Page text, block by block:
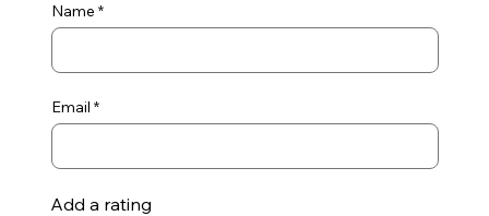
Name
Email
Add a rating